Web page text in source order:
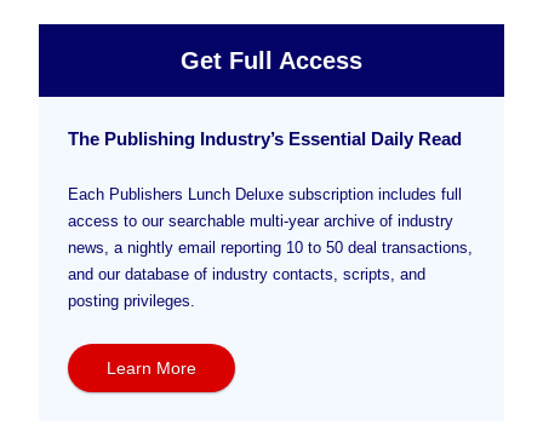
Get Full Access
The Publishing Industry’s Essential Daily Read
Each Publishers Lunch Deluxe subscription includes full
access to our searchable multi-year archive of industry
news, a nightly email reporting 10 to 50 deal transactions,
and our database of industry contacts, scripts, and
posting privileges.
Learn More